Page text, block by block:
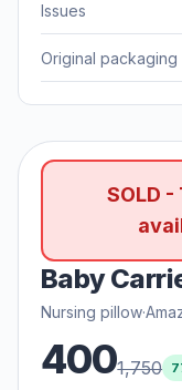
Issues
Original packaging
SOLD
Baby
Nursing pillow·
4001,750